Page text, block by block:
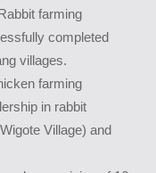
farming
completed
villages.
farming
in rabbit
Village) and